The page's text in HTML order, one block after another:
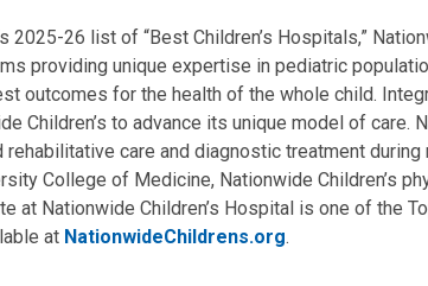
2025-26 list of “Best Children’s Hospitals,”
providing unique expertise in pediatric
outcomes for the health of the whole child.
Children’s to advance its unique model of care.
care and diagnostic treatment during
College of Medicine, Nationwide Children’s
at Nationwide Children’s Hospital is one of the
at NationwideChildrens.org.